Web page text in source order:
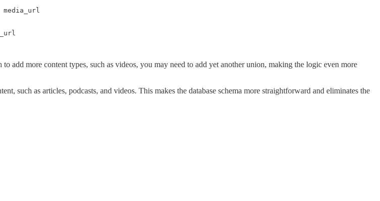
add more content types, such as videos, you may need to add yet another union, making the logic even more
such as articles, podcasts, and videos. This makes the database schema more straightforward and eliminates the